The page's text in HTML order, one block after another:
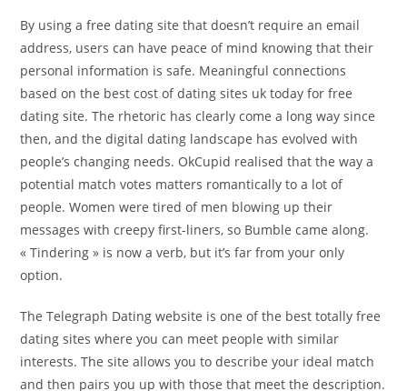
By using a free dating site that doesn’t require an email
address, users can have peace of mind knowing that their
personal information is safe. Meaningful connections
based on the best cost of dating sites uk today for free
dating site. The rhetoric has clearly come a long way since
then, and the digital dating landscape has evolved with
people’s changing needs. OkCupid realised that the way a
potential match votes matters romantically to a lot of
people. Women were tired of men blowing up their
messages with creepy first-liners, so Bumble came along.
« Tindering » is now a verb, but it’s far from your only
option.
The Telegraph Dating website is one of the best totally free
dating sites where you can meet people with similar
interests. The site allows you to describe your ideal match
and then pairs you up with those that meet the description.